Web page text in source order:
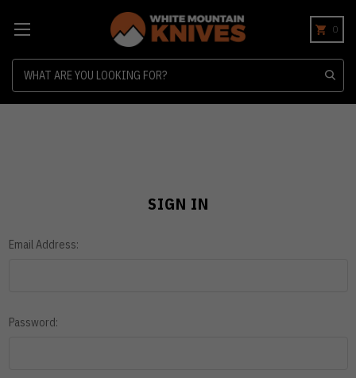
0
SIGN IN
Email Address:
Password: